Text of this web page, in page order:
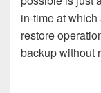
in-time at
restore
backup without